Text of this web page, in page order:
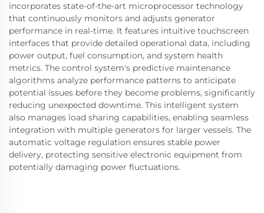
incorporates state-of-the-art microprocessor technology
that continuously monitors and adjusts generator
performance in real-time. It features intuitive touchscreen
interfaces that provide detailed operational data, including
power output, fuel consumption, and system health
metrics. The control system's predictive maintenance
algorithms analyze performance patterns to anticipate
potential issues before they become problems, significantly
reducing unexpected downtime. This intelligent system
also manages load sharing capabilities, enabling seamless
integration with multiple generators for larger vessels. The
automatic voltage regulation ensures stable power
delivery, protecting sensitive electronic equipment from
potentially damaging power fluctuations.